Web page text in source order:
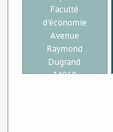
Faculté
d'économie
Avenue
Raymond
Dugrand
34960